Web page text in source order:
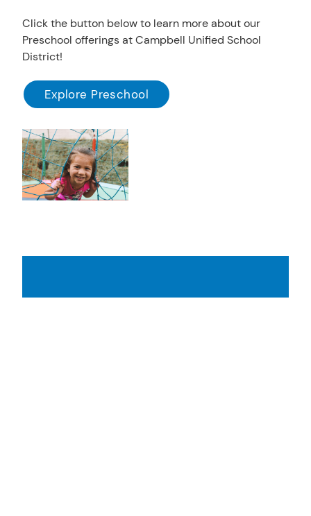
Click the button below to learn more about our
Preschool offerings at Campbell Unified School
District!
Explore Preschool